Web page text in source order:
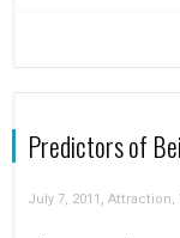
Predictors of
July 7, 2011 , Attraction,